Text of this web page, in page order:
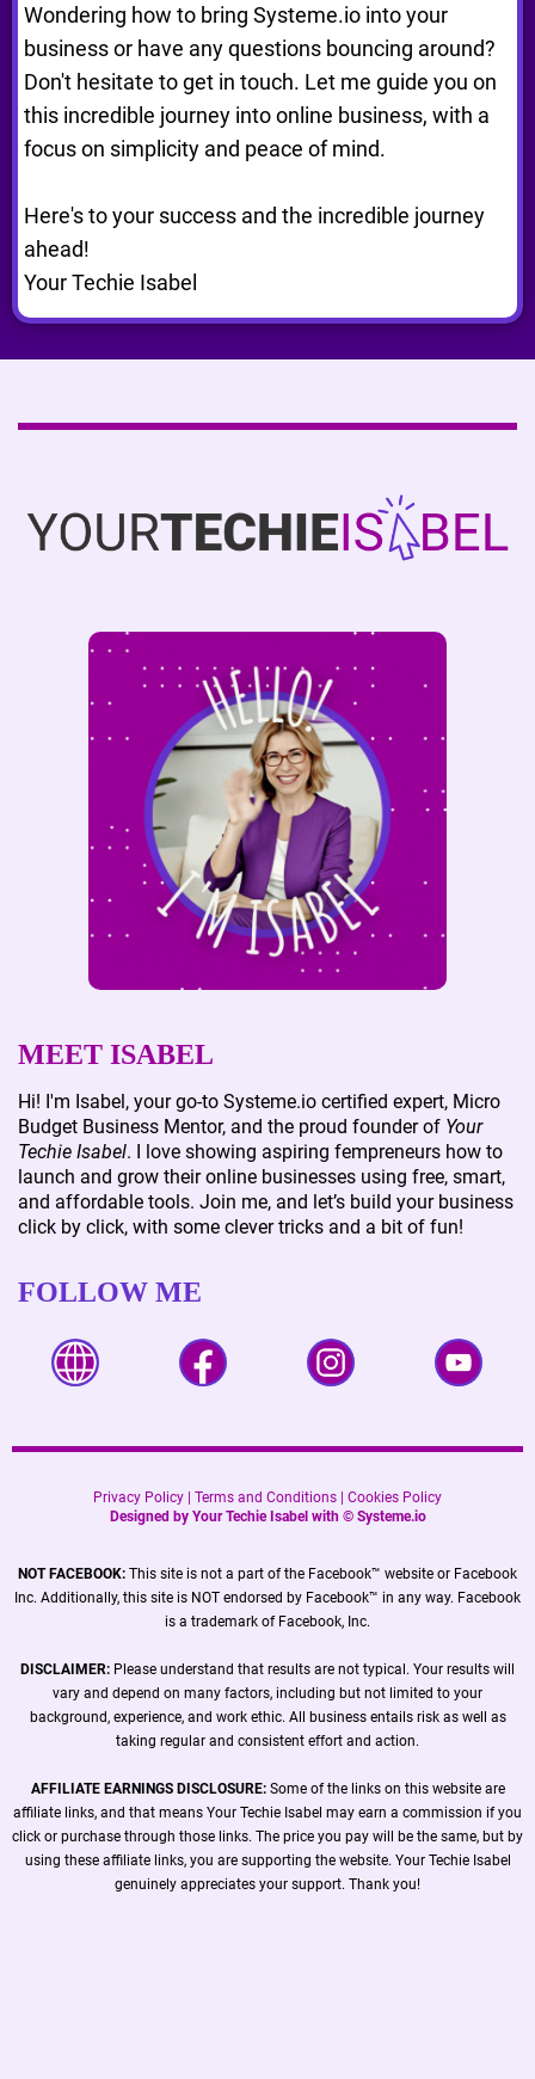
Wondering how to bring Systeme.io into your
business or have any questions bouncing around?
Don't hesitate to get in touch. Let me guide you on
this incredible journey into online business, with a
focus on simplicity and peace of mind.
Here's to your success and the incredible journey
ahead!
Your Techie Isabel
MEET ISABEL
Hi! I'm Isabel, your go-to Systeme.io certified expert, Micro
Budget Business Mentor, and the proud founder of Your
Techie Isabel. I love showing aspiring fempreneurs how to
launch and grow their online businesses using free, smart,
and affordable tools. Join me, and let’s build your business
click by click, with some clever tricks and a bit of fun!
FOLLOW ME
Privacy Policy Terms and Conditions
Cookies Policy
Designed by Your Techie Isabel with © Systeme.io
NOT FACEBOOK: This site is not a part of the Facebook™ website or Facebook
Inc. Additionally, this site is NOT endorsed by Facebook™ in any way. Facebook
is a trademark of Facebook, Inc.
DISCLAIMER: Please understand that results are not typical. Your results will
vary and depend on many factors, including but not limited to your
background, experience, and work ethic. All business entails risk as well as
taking regular and consistent effort and action.
AFFILIATE EARNINGS DISCLOSURE:Some of the links on this website are
affiliate links, and that means Your Techie Isabel may earn a commission if you
click or purchase through those links. The price you pay will be the same, but by
using these affiliate links, you are supporting the website. Your Techie Isabel
genuinely appreciates your support. Thank you!